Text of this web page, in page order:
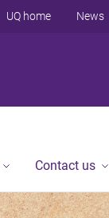
UQ home News
Contact us